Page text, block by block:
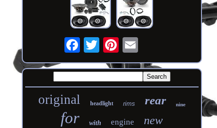
original headlight rims rear nine
for with engine new